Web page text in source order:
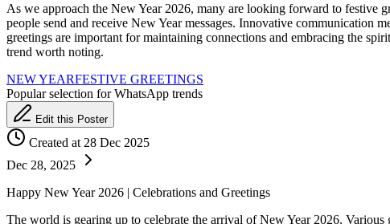
As we approach the New Year 2026, many are looking forward to festive
people send and receive New Year messages. Innovative communication
greetings are important for maintaining connections and embracing the
trend worth noting.
NEW YEARFESTIVE GREETINGS
Popular selection for WhatsApp trends
Edit this Poster
Created at 28 Dec 2025
Dec 28, 2025
Happy New Year 2026 | Celebrations and Greetings
The world is gearing up to celebrate the arrival of New Year 2026.